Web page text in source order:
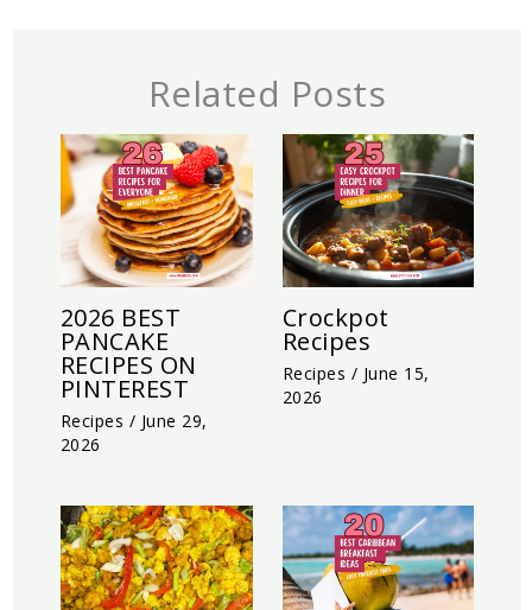
Related Posts
2026 BEST
PANCAKE
RECIPES ON
PINTEREST
Recipes / June 29,
2026
Crockpot
Recipes
Recipes / June 15,
2026